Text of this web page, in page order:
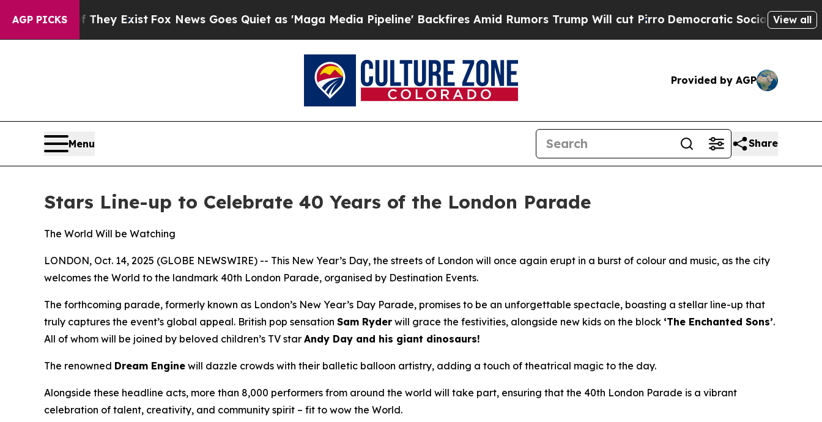
AGP PICKS
Proof They ExistFox News Goes Quiet as 'Maga Media Pipeline' Backfires Amid Rumors Trump Will cut PirroDemocratic Socialists of America
View all
Provided by AGP
Menu Share
Stars Line-up to Celebrate 40 Years of the London Parade
The World Will be Watching
LONDON, Oct. 14, 2025 (GLOBE NEWSWIRE) -- This New Year’s Day, the streets of London will once again erupt in a burst of colour and music, as the city
welcomes the World to the landmark 40th London Parade, organised by Destination Events.
The forthcoming parade, formerly known as London’s New Year’s Day Parade, promises to be an unforgettable spectacle, boasting a stellar line-up that
truly captures the event’s global appeal. British pop sensation Sam Ryder will grace the festivities, alongside new kids on the block ‘The Enchanted Sons’.
All of whom will be joined by beloved children’s TV star Andy Day and his giant dinosaurs!
The renowned Dream Engine will dazzle crowds with their balletic balloon artistry, adding a touch of theatrical magic to the day.
Alongside these headline acts, more than 8,000 performers from around the world will take part, ensuring that the 40th London Parade is a vibrant
celebration of talent, creativity, and community spirit – fit to wow the World.